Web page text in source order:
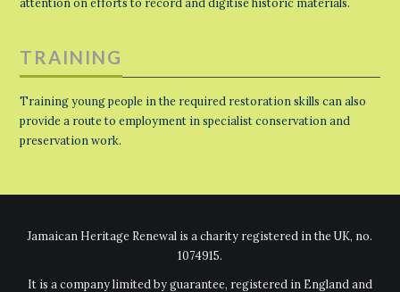
TRAINING
Training young people in the required restoration skills can also
provide a route to employment in specialist conservation and
preservation work.
Jamaican Heritage Renewal is a charity registered in the UK, no.
1074915.
It is a company limited by guarantee, registered in England and